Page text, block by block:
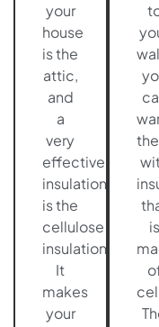
your
house
is the
attic,
and
a
very
effective
insulation
is the
cellulose
insulation.
It
makes
your
is